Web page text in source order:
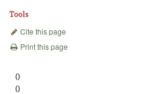
Tools
Cite this page
Print this page
()
()